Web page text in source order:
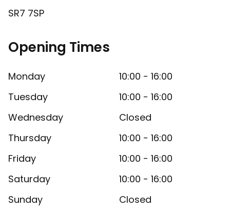
SR7 7SP
Opening Times
Monday
10:00 - 16:00
Tuesday
10:00 - 16:00
Wednesday
Closed
Thursday
10:00 - 16:00
Friday
10:00 - 16:00
Saturday
10:00 - 16:00
Sunday
Closed